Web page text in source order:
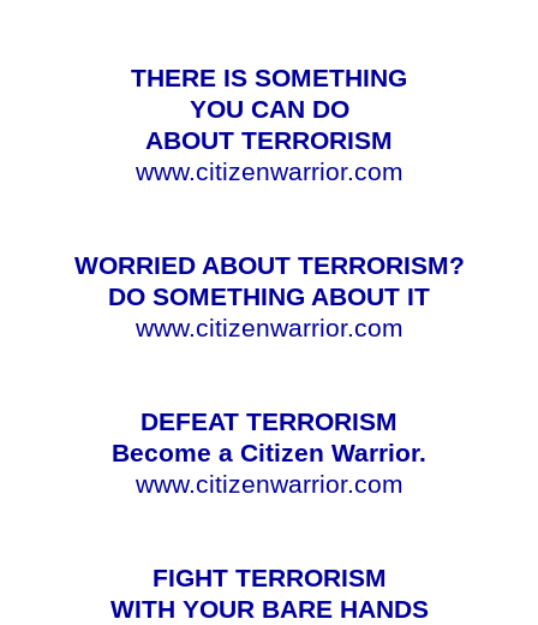
THERE IS SOMETHING
YOU CAN DO
ABOUT TERRORISM
www.citizenwarrior.com
WORRIED ABOUT TERRORISM?
DO SOMETHING ABOUT IT
www.citizenwarrior.com
DEFEAT TERRORISM
Become a Citizen Warrior.
www.citizenwarrior.com
FIGHT TERRORISM
WITH YOUR BARE HANDS